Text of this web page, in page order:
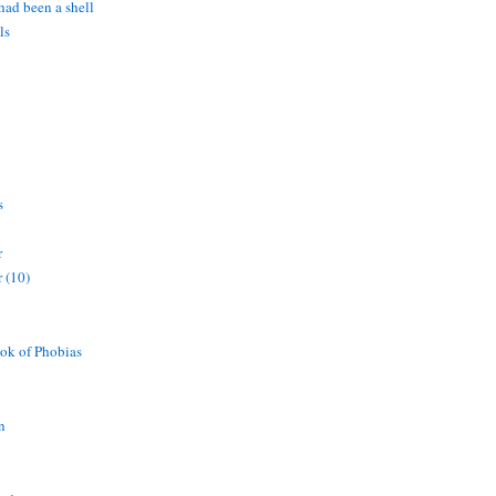
been a shell
(10)
of Phobias